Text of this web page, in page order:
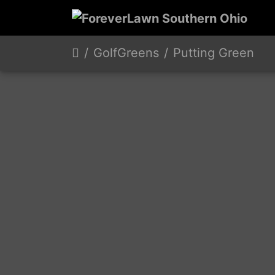
GolfGreens Putting Green